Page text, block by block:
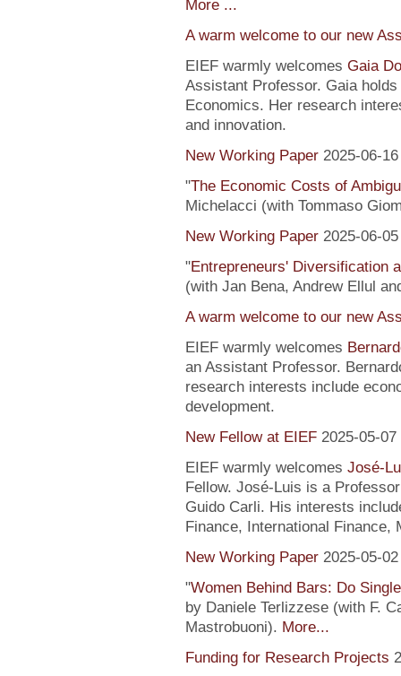
More ...
A warm welcome to our new
EIEF warmly welcomes Gaia
Assistant Professor. Gaia
Economics. Her research
and innovation.
New Working Paper 2025-06-16
"The Economic Costs of
Michelacci (with Tommaso
New Working Paper 2025-06-05
"Entrepreneurs' Diversification
(with Jan Bena, Andrew Ellul
A warm welcome to our new
EIEF warmly welcomes
an Assistant Professor.
research interests include
development.
New Fellow at EIEF 2025-05-07
EIEF warmly welcomes José-
Fellow. José-Luis is a
Guido Carli. His interests
Finance, International Finance,
New Working Paper 2025-05-02
"Women Behind Bars: Do
by Daniele Terlizzese (with F.
Mastrobuoni). More...
Funding for Research Projects